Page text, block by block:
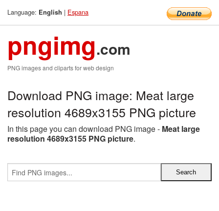
Language: English | Espana
pngimg.com
PNG images and cliparts for web design
Download PNG image: Meat large
resolution 4689x3155 PNG picture
In this page you can download PNG image - Meat large
resolution 4689x3155 PNG picture.